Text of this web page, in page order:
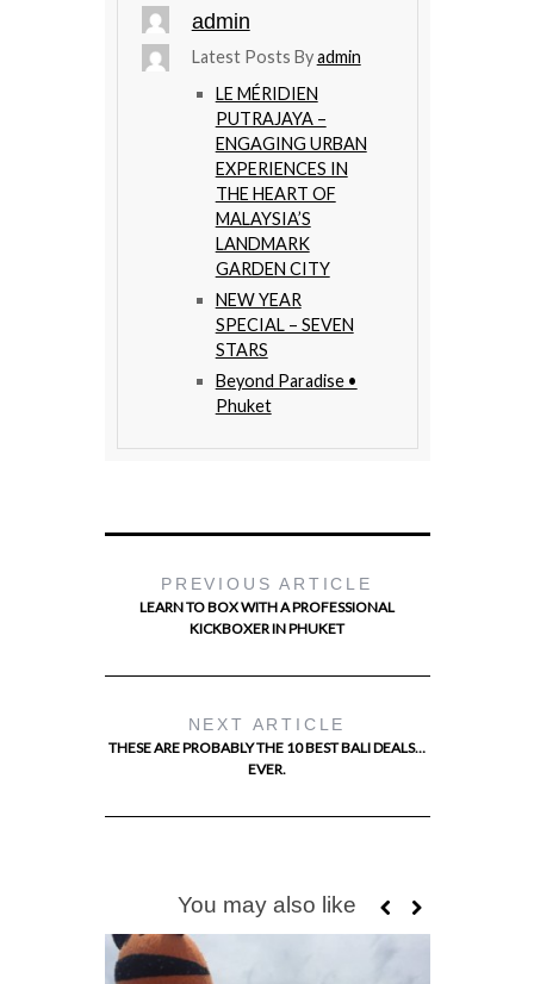
admin
Latest Posts Byadmin
LE MÉRIDIEN
PUTRAJAYA –
ENGAGING URBAN
EXPERIENCES IN
THE HEART OF
MALAYSIA’S
LANDMARK
GARDEN CITY
NEW YEAR
SPECIAL – SEVEN
STARS
Beyond Paradise •
Phuket
PREVIOUS ARTICLE
LEARN TO BOX WITH A PROFESSIONAL
KICKBOXER IN PHUKET
NEXT ARTICLE
THESE ARE PROBABLY THE 10 BEST BALI DEALS…
EVER.
You may also like